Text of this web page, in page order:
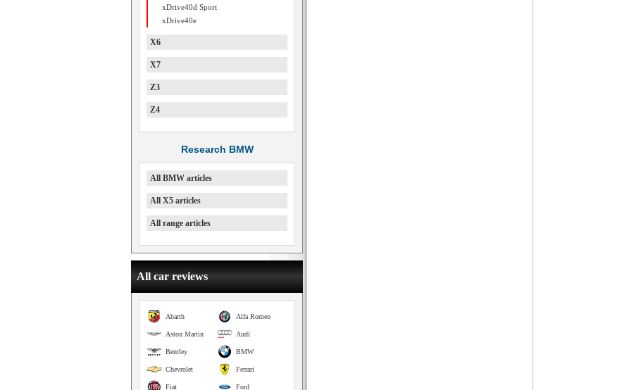
xDrive40d Sport
xDrive40e
X6
X7
Z3
Z4
Research BMW
All BMW articles
All X5 articles
All range articles
All car reviews
Alfa Romeo
Abarth
Audi
Aston Martin
BMW
Bentley
Ferrari
Chevrolet
Ford
Fiat